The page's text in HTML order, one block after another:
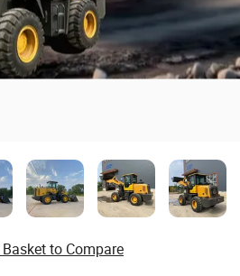
to Compare